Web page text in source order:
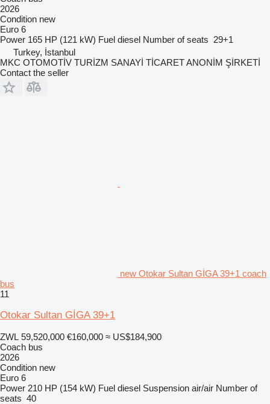
2026
Condition new
Euro 6
Power 165 HP (121 kW) Fuel diesel Number of seats 29+1
Turkey, İstanbul
MKC OTOMOTİV TURİZM SANAYİ TİCARET ANONİM ŞİRKETİ
Contact the seller
new Otokar Sultan GİGA 39+1 coach
bus
11
Otokar Sultan GİGA 39+1
ZWL 59,520,000 €160,000 ≈ US$184,900
Coach bus
2026
Condition new
Euro 6
Power 210 HP (154 kW) Fuel diesel Suspension air/air Number of
seats 40